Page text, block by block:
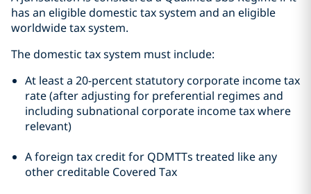
has an eligible domestic tax system and an eligible
worldwide tax system.
The domestic tax system must include:
At least a 20-percent statutory corporate income tax
rate (after adjusting for preferential regimes and
including subnational corporate income tax where
relevant)
A foreign tax credit for QDMTTs treated like any
other creditable Covered Tax